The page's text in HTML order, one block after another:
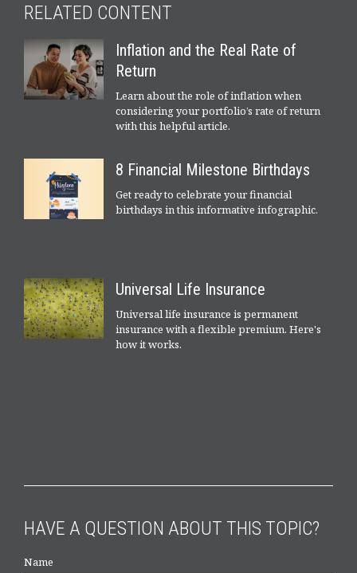
RELATED CONTENT
Inflation and the Real Rate of
Return
Learn about the role of inflation when
considering your portfolio’s rate of return
with this helpful article.
8 Financial Milestone Birthdays
Get ready to celebrate your financial
birthdays in this informative infographic.
Universal Life Insurance
Universal life insurance is permanent
insurance with a flexible premium. Here's
how it works.
HAVE A QUESTION ABOUT THIS TOPIC?
Name